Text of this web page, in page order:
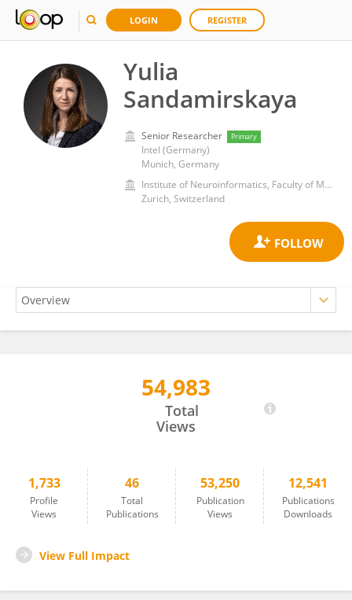
LOGIN REGISTER
Yulia
Sandamirskaya
Senior Researcher Primary
Intel (Germany)
Munich, Germany
Institute of Neuroinformatics, Faculty of Mathematics and Natural Sciences, University of Zurich
Zurich, Switzerland
54,983
Total
Views
1,733
Profile
Views
46
Total
Publications
53,250
Publication
Views
12,541
Publications
Downloads
View Full Impact